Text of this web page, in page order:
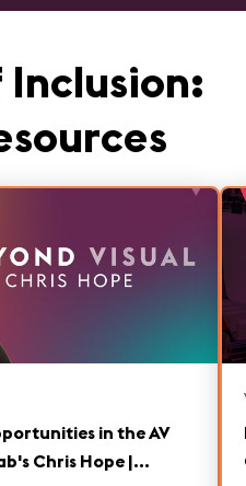
in the AV
Chris Hope |